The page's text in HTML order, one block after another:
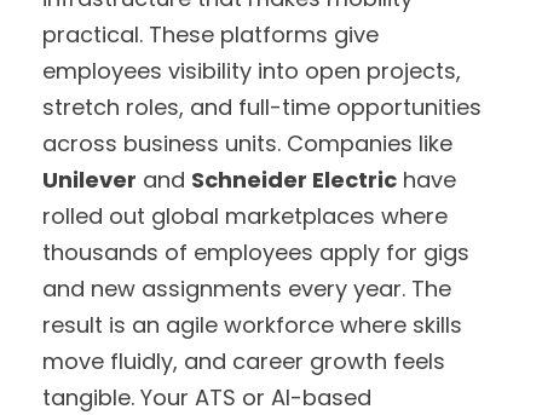
practical. These platforms give
employees visibility into open projects,
stretch roles, and full-time opportunities
across business units. Companies like
Unilever and Schneider Electric have
rolled out global marketplaces where
thousands of employees apply for gigs
and new assignments every year. The
result is an agile workforce where skills
move fluidly, and career growth feels
tangible. Your ATS or AI-based